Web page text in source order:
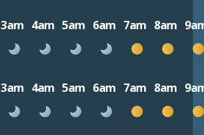
3am 4am 5am 6am 7am 8am
3am 4am 5am 6am 7am 8am